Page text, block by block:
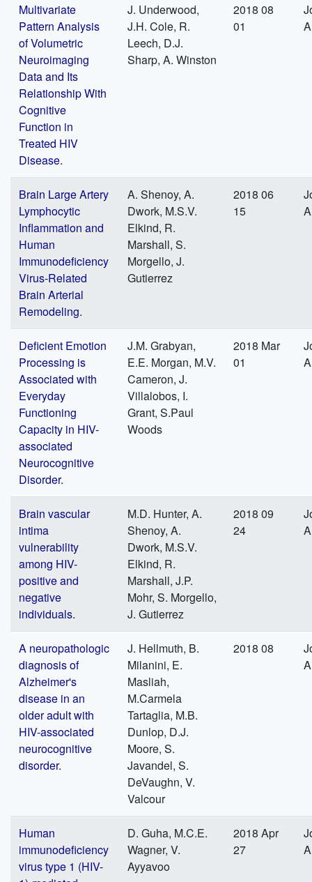
Multivariate
Pattern Analysis
of Volumetric
Neuroimaging
Data and Its
Relationship With
Cognitive
Function in
Treated HIV
Disease.
J. Underwood,
J.H. Cole, R.
Leech, D.J.
Sharp, A. Winston
2018 08
01
Brain Large Artery
Lymphocytic
Inflammation and
Human
Immunodeficiency
Virus-Related
Brain Arterial
Remodeling.
A. Shenoy, A.
Dwork, M.S.V.
Elkind, R.
Marshall, S.
Morgello, J.
Gutierrez
2018 06
15
Deficient Emotion
Processing is
Associated with
Everyday
Functioning
Capacity in HIV-
associated
Neurocognitive
Disorder.
J.M. Grabyan,
E.E. Morgan, M.V.
Cameron, J.
Villalobos, I.
Grant, S.Paul
Woods
2018 Mar
01
Brain vascular
intima
vulnerability
among HIV-
positive and
negative
individuals.
M.D. Hunter, A.
Shenoy, A.
Dwork, M.S.V.
Elkind, R.
Marshall, J.P.
Mohr, S. Morgello,
J. Gutierrez
2018 09
24
A neuropathologic
diagnosis of
Alzheimer's
disease in an
older adult with
HIV-associated
neurocognitive
disorder.
J. Hellmuth, B.
Milanini, E.
Masliah,
M.Carmela
Tartaglia, M.B.
Dunlop, D.J.
Moore, S.
Javandel, S.
DeVaughn, V.
Valcour
2018 08
Human
immunodeficiency
virus type 1 (HIV-
D. Guha, M.C.E.
Wagner, V.
Ayyavoo
2018 Apr
27